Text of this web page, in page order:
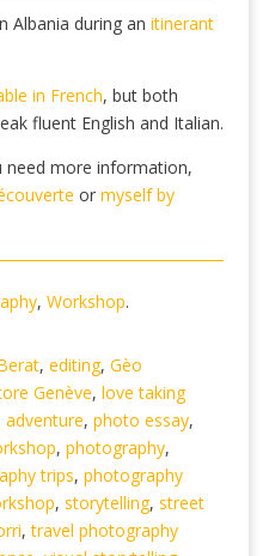
Albania during an itinerant
in French, but both
fluent English and Italian.
need more information,
or myself by
, Workshop.
, editing, Gèo
Genève, love taking
, photo essay,
, photography,
trips, photography
, storytelling, street
,travel photography